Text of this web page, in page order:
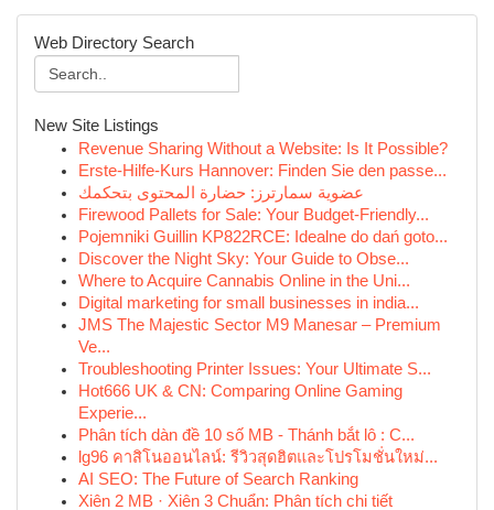
Web Directory Search
New Site Listings
Revenue Sharing Without a Website: Is It Possible?
Erste-Hilfe-Kurs Hannover: Finden Sie den passe...
عضوية سمارترز: حضارة المحتوى بتحكمك
Firewood Pallets for Sale: Your Budget-Friendly...
Pojemniki Guillin KP822RCE: Idealne do dań goto...
Discover the Night Sky: Your Guide to Obse...
Where to Acquire Cannabis Online in the Uni...
Digital marketing for small businesses in india...
JMS The Majestic Sector M9 Manesar – Premium
Ve...
Troubleshooting Printer Issues: Your Ultimate S...
Hot666 UK & CN: Comparing Online Gaming
Experie...
Phân tích dàn đề 10 số MB - Thánh bắt lô : C...
lg96 คาสิโนออนไลน์: รีวิวสุดฮิตและโปรโมชั่นใหม่...
AI SEO: The Future of Search Ranking
Xiên 2 MB · Xiên 3 Chuẩn: Phân tích chi tiết